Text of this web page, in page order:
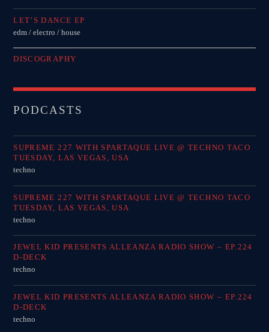
LET’S DANCE EP
edm / electro / house
DISCOGRAPHY
PODCASTS
SUPREME 227 WITH SPARTAQUE LIVE @ TECHNO TACO
TUESDAY, LAS VEGAS, USA
techno
SUPREME 227 WITH SPARTAQUE LIVE @ TECHNO TACO
TUESDAY, LAS VEGAS, USA
techno
JEWEL KID PRESENTS ALLEANZA RADIO SHOW – EP.224
D-DECK
techno
JEWEL KID PRESENTS ALLEANZA RADIO SHOW – EP.224
D-DECK
techno